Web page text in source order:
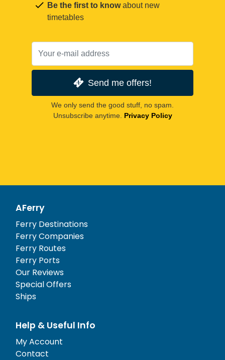
Be the first to knowabout new
timetables
Send me offers!
We only send the good stuff, no spam.
Unsubscribe anytime. Privacy Policy
AFerry
Ferry Destinations
Ferry Companies
Ferry Routes
Ferry Ports
Our Reviews
Special Offers
Ships
Help & Useful Info
My Account
Contact